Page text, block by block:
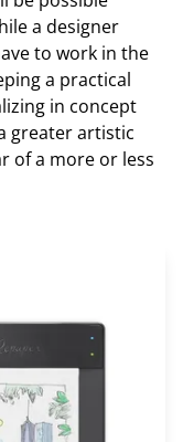
a designer
to work in the
a practical
in concept
greater artistic
of a more or less